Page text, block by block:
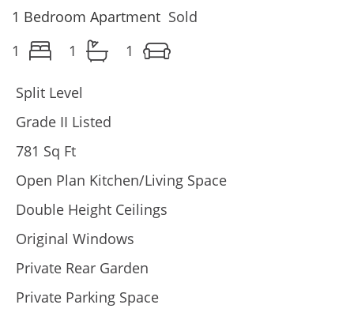
1 Bedroom Apartment Sold
1
1 1
Split Level
Grade II Listed
781 Sq Ft
Open Plan Kitchen/Living Space
Double Height Ceilings
Original Windows
Private Rear Garden
Private Parking Space